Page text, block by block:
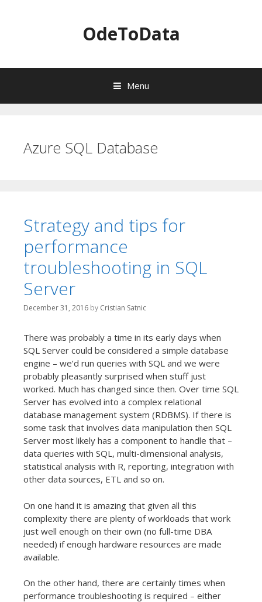
OdeToData
Menu
Azure SQL Database
Strategy and tips for
performance
troubleshooting in SQL
Server
December 31, 2016 by Cristian Satnic
There was probably a time in its early days when
SQL Server could be considered a simple database
engine – we’d run queries with SQL and we were
probably pleasantly surprised when stuff just
worked. Much has changed since then. Over time SQL
Server has evolved into a complex relational
database management system (RDBMS). If there is
some task that involves data manipulation then SQL
Server most likely has a component to handle that –
data queries with SQL, multi-dimensional analysis,
statistical analysis with R, reporting, integration with
other data sources, ETL and so on.
On one hand it is amazing that given all this
complexity there are plenty of workloads that work
just well enough on their own (no full-time DBA
needed) if enough hardware resources are made
available.
On the other hand, there are certainly times when
performance troubleshooting is required – either